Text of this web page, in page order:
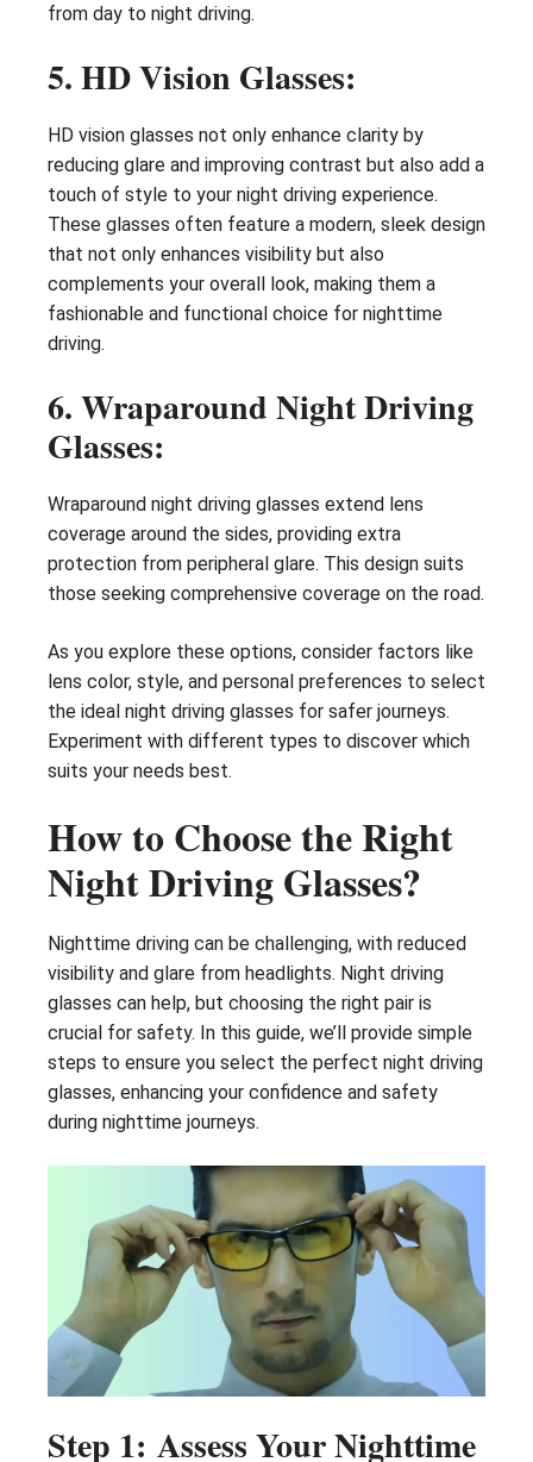
from day to night driving.
5. HD Vision Glasses:
HD vision glasses not only enhance clarity by
reducing glare and improving contrast but also add a
touch of style to your night driving experience.
These glasses often feature a modern, sleek design
that not only enhances visibility but also
complements your overall look, making them a
fashionable and functional choice for nighttime
driving.
6. Wraparound Night Driving
Glasses:
Wraparound night driving glasses extend lens
coverage around the sides, providing extra
protection from peripheral glare. This design suits
those seeking comprehensive coverage on the road.
As you explore these options, consider factors like
lens color, style, and personal preferences to select
the ideal night driving glasses for safer journeys.
Experiment with different types to discover which
suits your needs best.
How to Choose the Right
Night Driving Glasses?
Nighttime driving can be challenging, with reduced
visibility and glare from headlights. Night driving
glasses can help, but choosing the right pair is
crucial for safety. In this guide, we’ll provide simple
steps to ensure you select the perfect night driving
glasses, enhancing your confidence and safety
during nighttime journeys.
Step 1: Assess Your Nighttime